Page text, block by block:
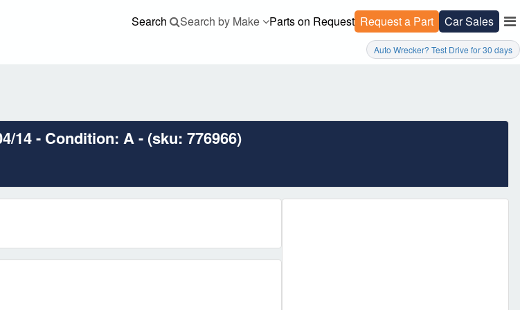
Search Search by Make Parts on Request Request a Part Car Sales
Auto Wrecker? Test Drive for 30 days
14 - Condition: A - (sku: 776966)